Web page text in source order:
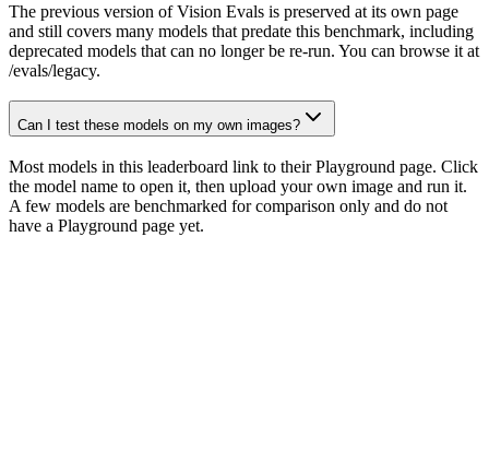
The previous version of Vision Evals is preserved at its own page
and still covers many models that predate this benchmark, including
deprecated models that can no longer be re-run. You can browse it at
/evals/legacy.
Can I test these models on my own images?
Most models in this leaderboard link to their Playground page. Click
the model name to open it, then upload your own image and run it.
A few models are benchmarked for comparison only and do not
have a Playground page yet.